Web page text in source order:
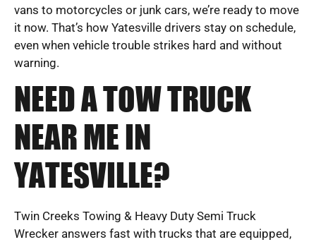
vans to motorcycles or junk cars, we’re ready to move
it now. That’s how Yatesville drivers stay on schedule,
even when vehicle trouble strikes hard and without
warning.
NEED A TOW TRUCK
NEAR ME IN
YATESVILLE?
Twin Creeks Towing & Heavy Duty Semi Truck
Wrecker answers fast with trucks that are equipped,